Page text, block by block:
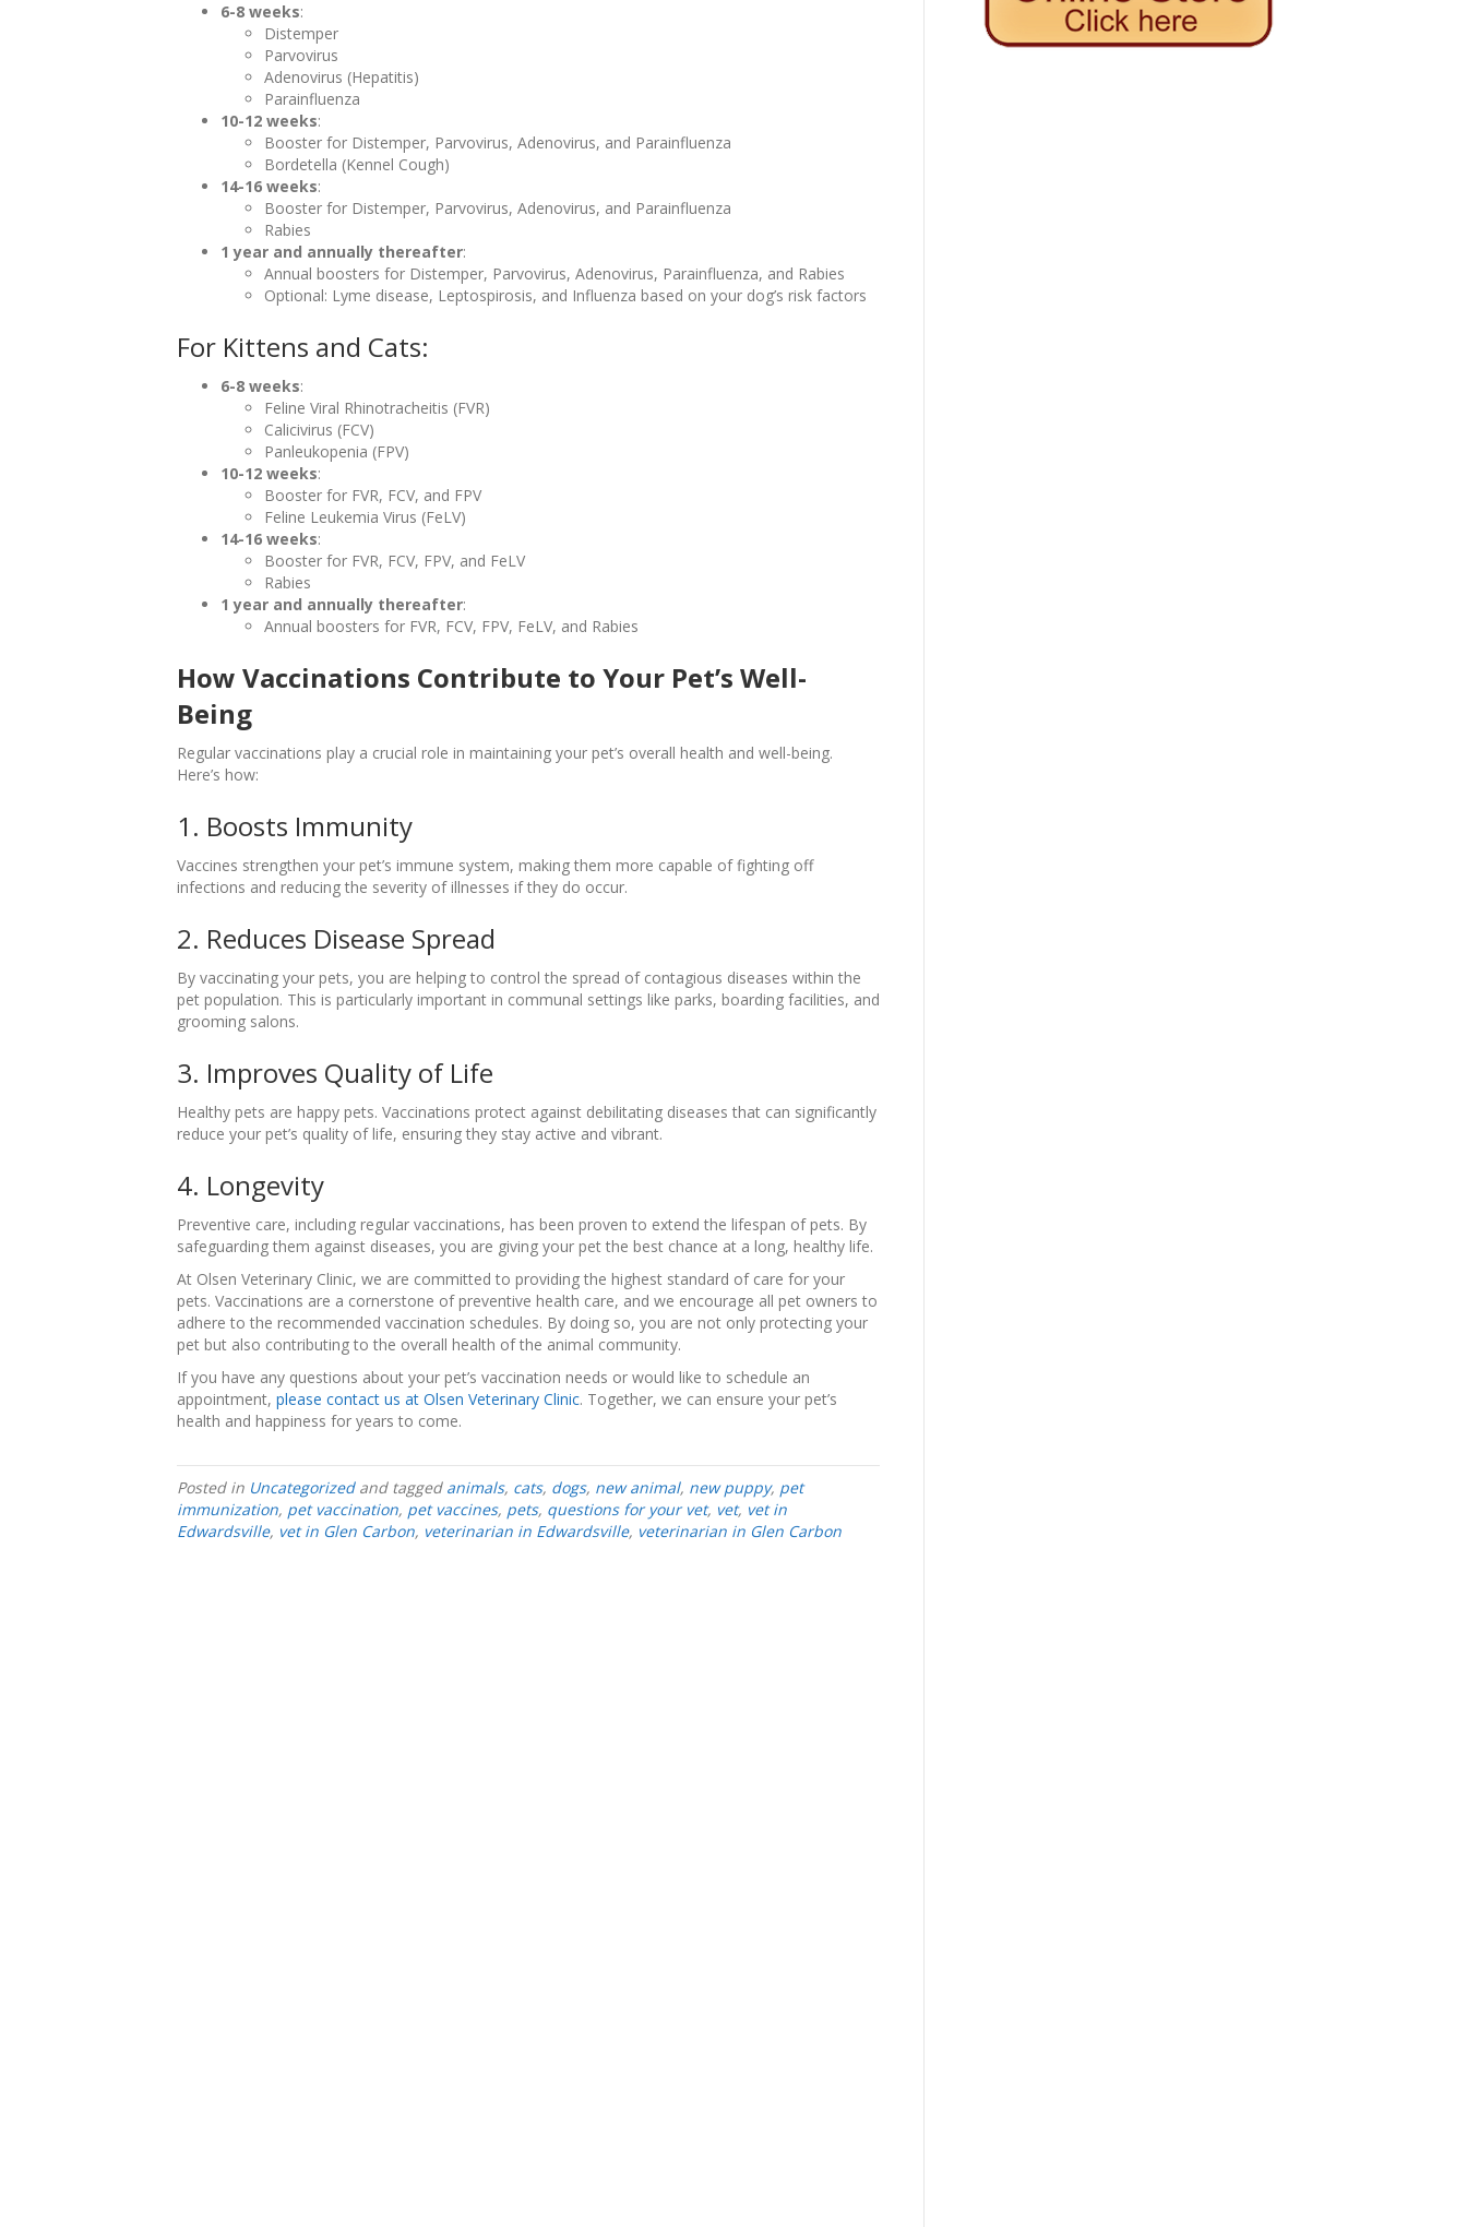
6-8 weeks:
Distemper
Parvovirus
Adenovirus (Hepatitis)
Parainfluenza
10-12 weeks:
Booster for Distemper, Parvovirus, Adenovirus, and Parainfluenza
Bordetella (Kennel Cough)
14-16 weeks:
Booster for Distemper, Parvovirus, Adenovirus, and Parainfluenza
Rabies
1 year and annually thereafter:
Annual boosters for Distemper, Parvovirus, Adenovirus, Parainfluenza, and Rabies
Optional: Lyme disease, Leptospirosis, and Influenza based on your dog’s risk factors
For Kittens and Cats:
6-8 weeks:
Feline Viral Rhinotracheitis (FVR)
Calicivirus (FCV)
Panleukopenia (FPV)
10-12 weeks:
Booster for FVR, FCV, and FPV
Feline Leukemia Virus (FeLV)
14-16 weeks:
Booster for FVR, FCV, FPV, and FeLV
Rabies
1 year and annually thereafter:
Annual boosters for FVR, FCV, FPV, FeLV, and Rabies
How Vaccinations Contribute to Your Pet’s Well-
Being
Regular vaccinations play a crucial role in maintaining your pet’s overall health and well-being.
Here’s how:
1. Boosts Immunity
Vaccines strengthen your pet’s immune system, making them more capable of fighting off
infections and reducing the severity of illnesses if they do occur.
2. Reduces Disease Spread
By vaccinating your pets, you are helping to control the spread of contagious diseases within the
pet population. This is particularly important in communal settings like parks, boarding facilities, and
grooming salons.
3. Improves Quality of Life
Healthy pets are happy pets. Vaccinations protect against debilitating diseases that can significantly
reduce your pet’s quality of life, ensuring they stay active and vibrant.
4. Longevity
Preventive care, including regular vaccinations, has been proven to extend the lifespan of pets. By
safeguarding them against diseases, you are giving your pet the best chance at a long, healthy life.
At Olsen Veterinary Clinic, we are committed to providing the highest standard of care for your
pets. Vaccinations are a cornerstone of preventive health care, and we encourage all pet owners to
adhere to the recommended vaccination schedules. By doing so, you are not only protecting your
pet but also contributing to the overall health of the animal community.
If you have any questions about your pet’s vaccination needs or would like to schedule an
appointment, please contact us at Olsen Veterinary Clinic. Together, we can ensure your pet’s
health and happiness for years to come.
Posted in Uncategorizedand tagged animals, cats, dogs, new animal, new puppy, pet
immunization, pet vaccination, pet vaccines, pets, questions for your vet, vet, vet in
Edwardsville, vet in Glen Carbon, veterinarian in Edwardsville, veterinarian in Glen Carbon